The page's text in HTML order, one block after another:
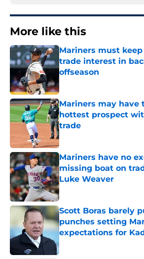
More like this
Mariners must
trade interest in
offseason
Published by on Invalid Date
Mariners may have
hottest prospect
trade
Published by on Invalid Date
Mariners have no
missing boat on
Luke Weaver
Published by on Invalid Date
Scott Boras barely
punches setting
expectations for
Published by on Invalid Date